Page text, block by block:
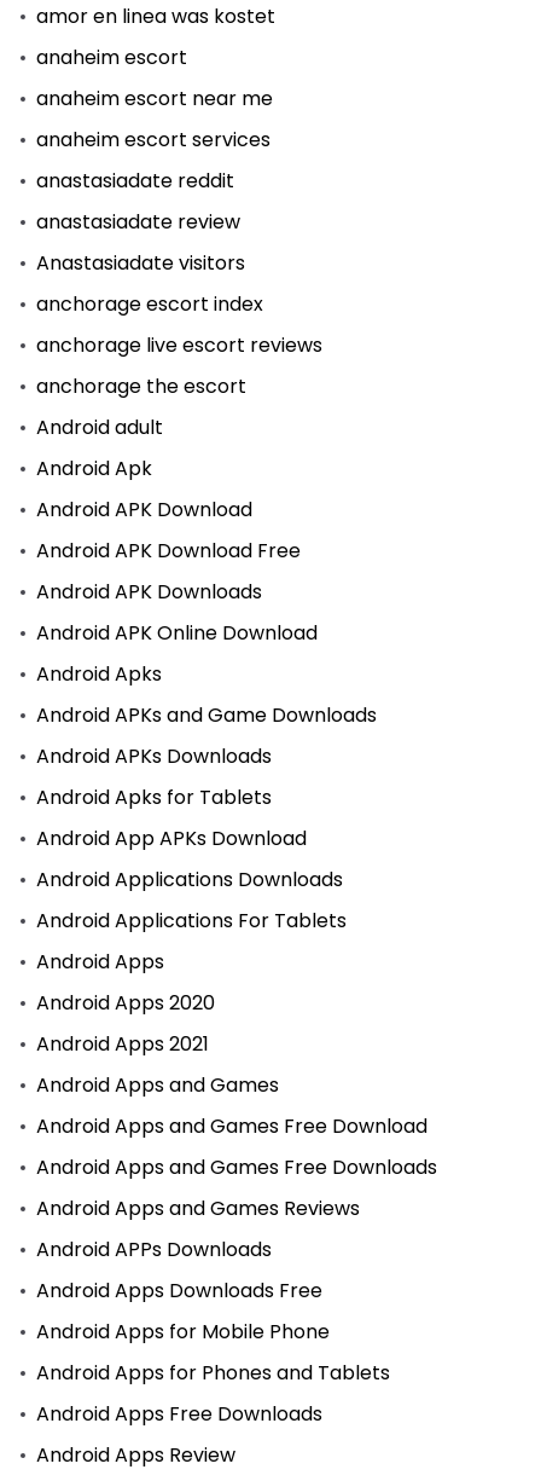
amor en linea was kostet
anaheim escort
anaheim escort near me
anaheim escort services
anastasiadate reddit
anastasiadate review
Anastasiadate visitors
anchorage escort index
anchorage live escort reviews
anchorage the escort
Android adult
Android Apk
Android APK Download
Android APK Download Free
Android APK Downloads
Android APK Online Download
Android Apks
Android APKs and Game Downloads
Android APKs Downloads
Android Apks for Tablets
Android App APKs Download
Android Applications Downloads
Android Applications For Tablets
Android Apps
Android Apps 2020
Android Apps 2021
Android Apps and Games
Android Apps and Games Free Download
Android Apps and Games Free Downloads
Android Apps and Games Reviews
Android APPs Downloads
Android Apps Downloads Free
Android Apps for Mobile Phone
Android Apps for Phones and Tablets
Android Apps Free Downloads
Android Apps Review